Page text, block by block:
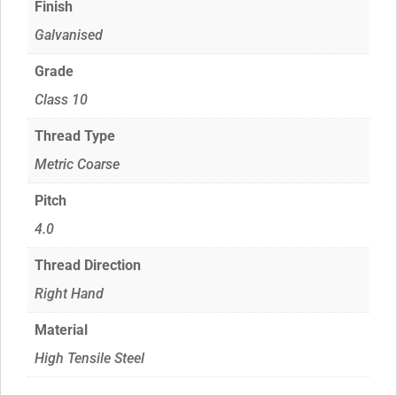
Finish
Galvanised
Grade
Class 10
Thread Type
Metric Coarse
Pitch
4.0
Thread Direction
Right Hand
Material
High Tensile Steel